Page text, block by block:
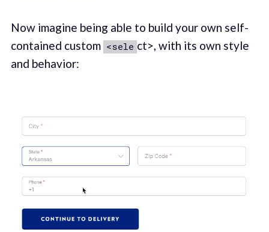
Now imagine being able to build your own self-
contained custom <sele ct>, with its own style
and behavior: